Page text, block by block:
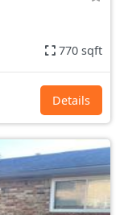
770 sqft
Details